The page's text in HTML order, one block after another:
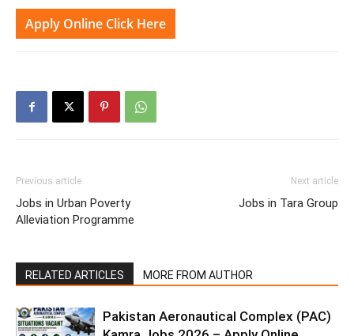
Apply Online Click Here
Previous article
Jobs in Urban Poverty
Alleviation Programme
Next article
Jobs in Tara Group
RELATED ARTICLES MORE FROM AUTHOR
Pakistan Aeronautical Complex (PAC)